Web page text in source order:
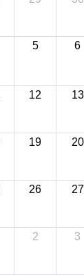
5 6
12 13
19 20
26 27
2 3